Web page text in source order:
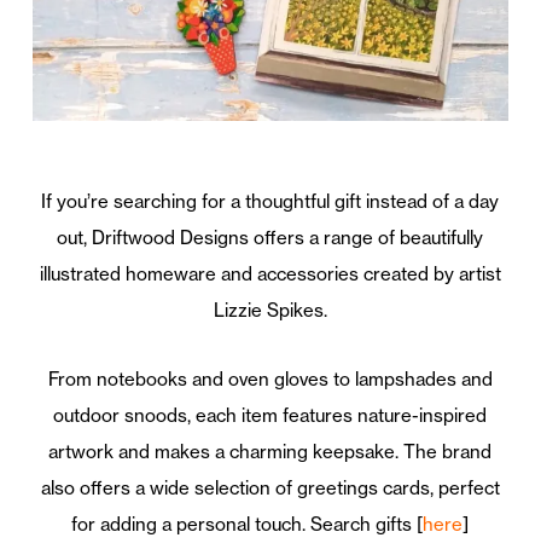
If you’re searching for a thoughtful gift instead of a day
out, Driftwood Designs offers a range of beautifully
illustrated homeware and accessories created by artist
Lizzie Spikes.
From notebooks and oven gloves to lampshades and
outdoor snoods, each item features nature-inspired
artwork and makes a charming keepsake. The brand
also offers a wide selection of greetings cards, perfect
for adding a personal touch. Search gifts [here]